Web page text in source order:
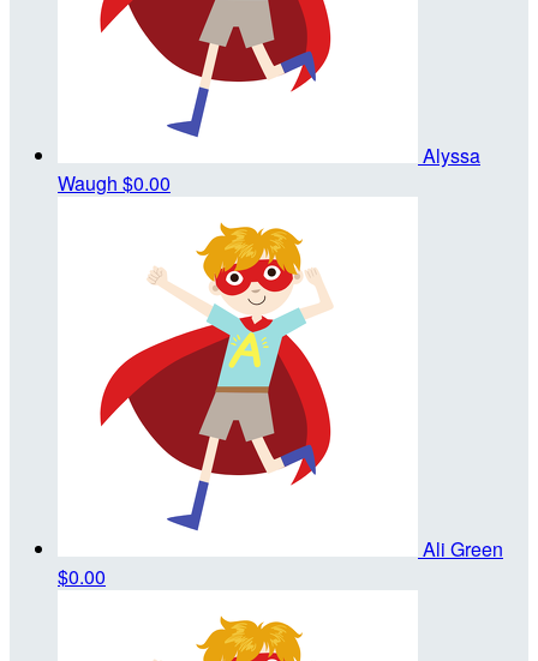
Alyssa
Waugh $0.00
Ali Green
$0.00